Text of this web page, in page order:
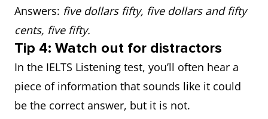
Answers: five dollars fifty, five dollars and fifty
cents, five fifty.
Tip 4: Watch out for distractors
In the IELTS Listening test, you’ll often hear a
piece of information that sounds like it could
be the correct answer, but it is not.